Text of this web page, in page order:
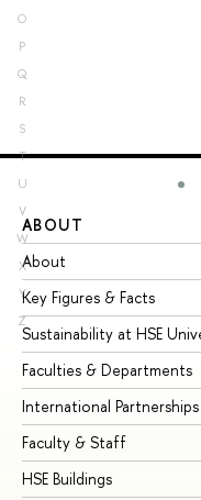
O
P
Q
R
S
T
U
V
W
X
Y
Z
ABOUT
About
Key Figures & Facts
Sustainability at HSE
Faculties & Departments
International Partnerships
Faculty & Staff
HSE Buildings